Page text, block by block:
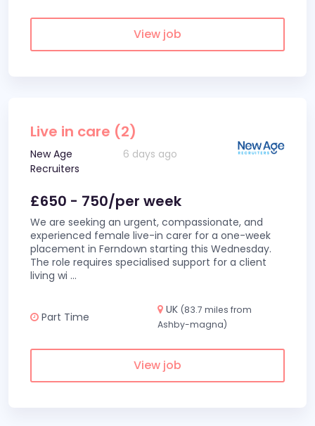
View job
Live in care (2)
New Age
Recruiters
6 days ago
£650 - 750/per week
We are seeking an urgent, compassionate, and
experienced female live-in carer for a one-week
placement in Ferndown starting this Wednesday.
The role requires specialised support for a client
living wi ...
Part Time
UK (83.7 miles from
Ashby-magna)
View job